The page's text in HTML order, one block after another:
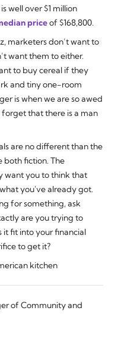
well over $1 million
priceof $168,800.
marketers don’t want to
want them to either.
to buy cereal if they
and tiny one-room
is when we are so awed
that there is a man
are no different than the
both fiction. The
want you to think that
you've already got.
for something, ask
are you trying to
it fit into your financial
to get it?
kitchen
of Community and